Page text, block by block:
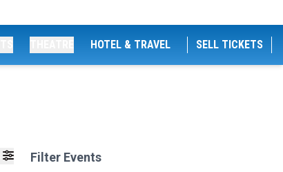
HOTEL & TRAVEL SELL TICKETS
Filter Events